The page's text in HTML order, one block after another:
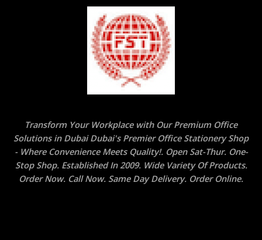
Transform Your Workplace with Our Premium Office
Solutions in Dubai Dubai's Premier Office Stationery Shop
- Where Convenience Meets Quality!. Open Sat-Thur. One-
Stop Shop. Established In 2009. Wide Variety Of Products.
Order Now. Call Now. Same Day Delivery. Order Online.